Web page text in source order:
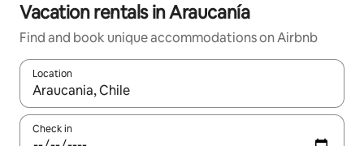
Vacation rentals in Araucanía
Find and book unique accommodations on Airbnb
Location
When results are available, navigate with up and down arrow
Check in